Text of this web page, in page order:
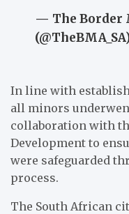
— The Border
In line with
all minors
collaboration with
Development to
were safeguarded
process.
The South African